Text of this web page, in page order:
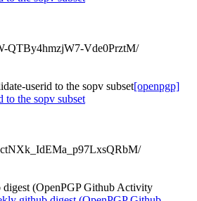
QTBy4hmzjW7-Vde0PrztM/
userid to the sopv subset[openpgp]
to the sopv subset
(OpenPGP Github Activity